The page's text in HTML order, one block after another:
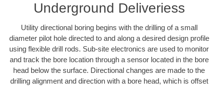
Underground Deliveriess
Utility directional boring begins with the drilling of a small
diameter pilot hole directed to and along a desired design profile
using flexible drill rods. Sub-site electronics are used to monitor
and track the bore location through a sensor located in the bore
head below the surface. Directional changes are made to the
drilling alignment and direction with a bore head, which is offset